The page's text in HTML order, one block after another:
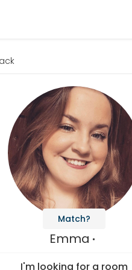
Match?
Emma
I'm looking for a room